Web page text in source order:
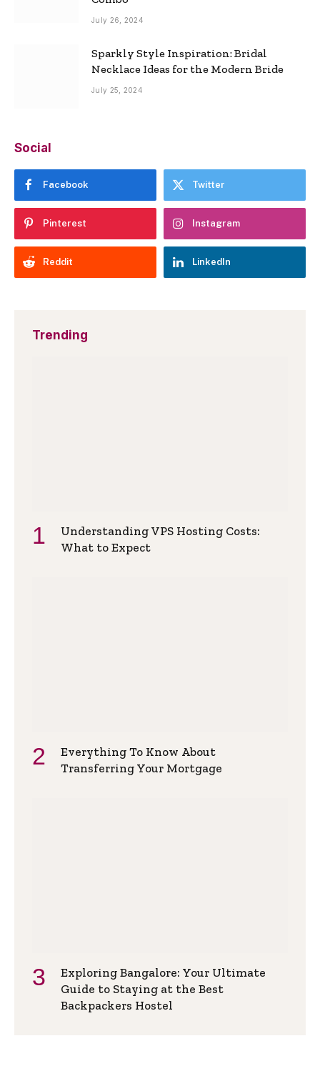
July 26, 2024
Sparkly Style Inspiration: Bridal
Necklace Ideas for the Modern Bride
July 25, 2024
Social
Facebook Twitter
Pinterest Instagram
Reddit LinkedIn
Trending
Understanding VPS Hosting Costs:
What to Expect
Everything To Know About
Transferring Your Mortgage
Exploring Bangalore: Your Ultimate
Guide to Staying at the Best
Backpackers Hostel